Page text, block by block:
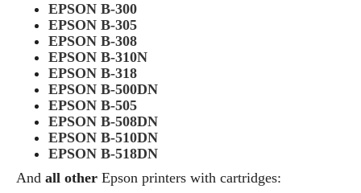
EPSON B-300
EPSON B-305
EPSON B-308
EPSON B-310N
EPSON B-318
EPSON B-500DN
EPSON B-505
EPSON B-508DN
EPSON B-510DN
EPSON B-518DN
And all other Epson printers with cartridges: